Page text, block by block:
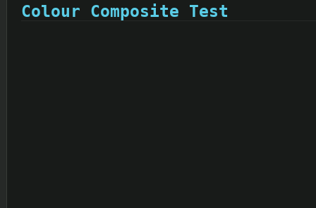
Colour Composite Test